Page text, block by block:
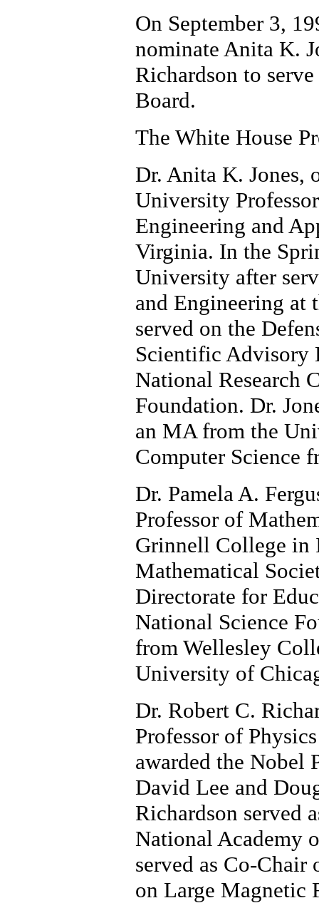
On September 3,
nominate Anita K.
Richardson to
Board.
The White House
Dr. Anita K. Jones,
University
Engineering and
Virginia. In the
University after
and Engineering at
served on the
Scientific Advisory
National Research
Foundation. Dr.
an MA from the
Computer Science
Dr. Pamela A.
Professor of
Grinnell College in
Mathematical
Directorate for
National Science
from Wellesley
University of
Dr. Robert C.
Professor of
awarded the Nobel
David Lee and
Richardson served
National Academy
served as Co-Chair
on Large Magnetic